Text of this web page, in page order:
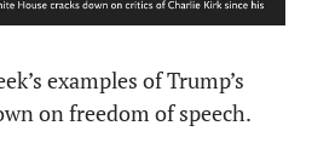
examples of Trump’s
on freedom of speech.